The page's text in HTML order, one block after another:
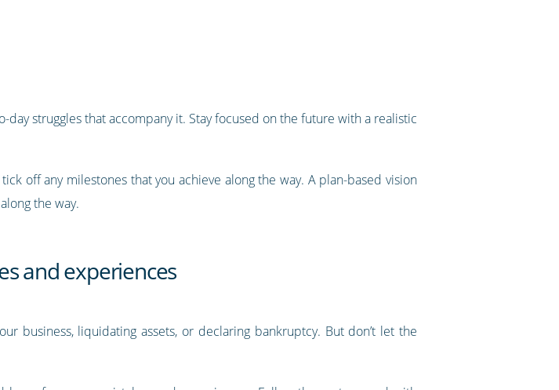
day struggles that accompany it. Stay focused on the future with a realistic
off any milestones that you achieve along the way. A plan-based vision
the way.
and experiences
business, liquidating assets, or declaring bankruptcy. But don’t let the